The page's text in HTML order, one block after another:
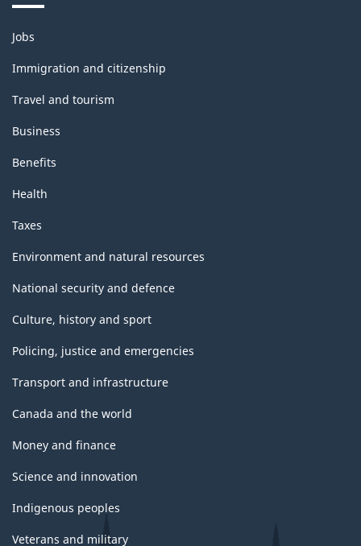
Themes
and
topics
Jobs
Immigration and citizenship
Travel and tourism
Business
Benefits
Health
Taxes
Environment and natural resources
National security and defence
Culture, history and sport
Policing, justice and emergencies
Transport and infrastructure
Canada and the world
Money and finance
Science and innovation
Indigenous peoples
Veterans and military